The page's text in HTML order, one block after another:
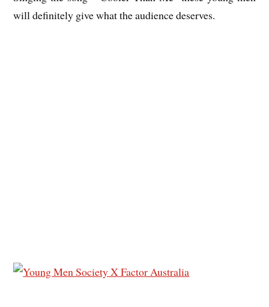
will definitely give what the audience deserves.